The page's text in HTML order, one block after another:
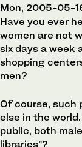
Mon, 2005-05-
Have you ever
women are not
six days a week
shopping
men?
Of course, such
else in the
public, both
libraries”?